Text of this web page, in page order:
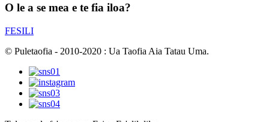
O le a se mea e te fia iloa?
FESILI
© Puletaofia - 2010-2020 : Ua Taofia Aia Tatau Uma.